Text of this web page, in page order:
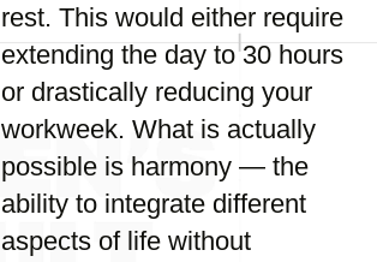
rest. This would either require
extending the day to 30 hours
or drastically reducing your
workweek. What is actually
possible is harmony — the
ability to integrate different
aspects of life without